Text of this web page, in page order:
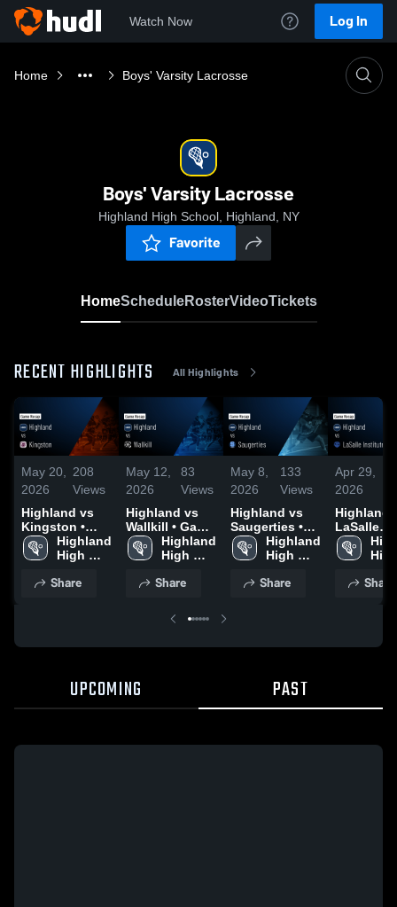
Watch Now Log In
Home Boys' Varsity Lacrosse
Boys' Varsity Lacrosse
Highland High School, Highland, NY
Favorite
HomeScheduleRosterVideoTickets
RECENT HIGHLIGHTS All Highlights
May 20,
2026
208
Views
Highland vs
Kingston •
Game Recap •
May 19, 2026
Highland
High
Share
May 12,
2026
83
Views
Highland vs
Wallkill • Game
Recap • May
11, 2026
Highland
High
Share
May 8,
2026
133
Views
Highland vs
Saugerties •
Game Recap •
May 7, 2026
Highland
High
Share
Apr 29,
2026
Highland vs
LaSalle
Institute •
Game
Share
UPCOMING PAST